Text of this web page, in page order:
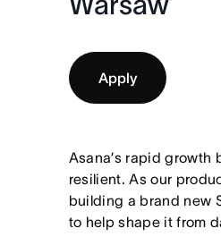
Apply
Asana’s rapid growth
resilient. As our
building a brand new
to help shape it from